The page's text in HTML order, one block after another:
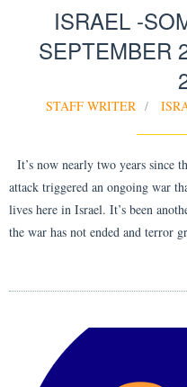
ISRAEL -
SEPTEMBER
STAFF WRITER
It’s now nearly two years since
attack triggered an ongoing war
lives here in Israel. It’s been
the war has not ended and terror